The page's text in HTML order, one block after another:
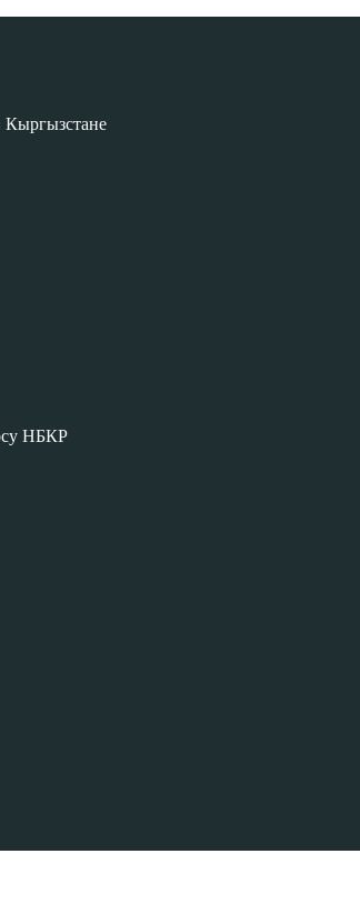
Кыргызстане
НБКР